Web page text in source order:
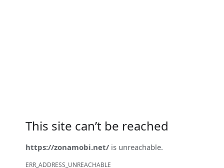
This site can’t be reached
https://zonamobi.net/ is unreachable.
ERR_ADDRESS_UNREACHABLE